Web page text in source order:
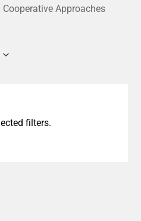
Cooperative Approaches
filters.